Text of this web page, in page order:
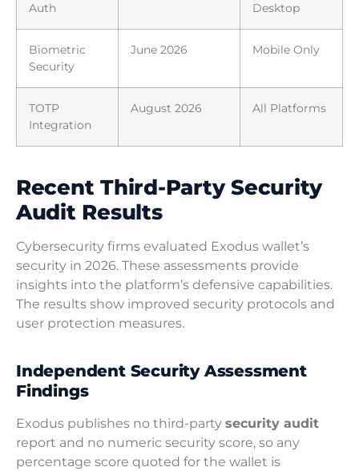
Auth
Desktop
Biometric
Security
June 2026 Mobile Only
TOTP
Integration
August 2026 All Platforms
Recent Third-Party Security
Audit Results
Cybersecurity firms evaluated Exodus wallet’s
security in 2026. These assessments provide
insights into the platform’s defensive capabilities.
The results show improved security protocols and
user protection measures.
Independent Security Assessment
Findings
Exodus publishes no third-party security audit
report and no numeric security score, so any
percentage score quoted for the wallet is